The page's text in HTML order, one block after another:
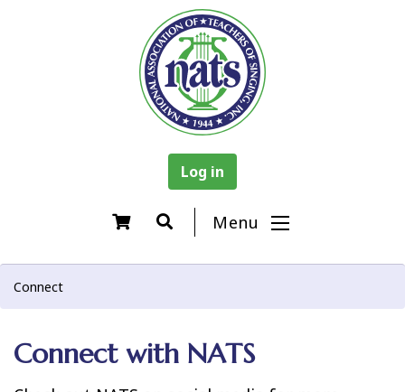
Log in
Menu
Connect
Connect with NATS